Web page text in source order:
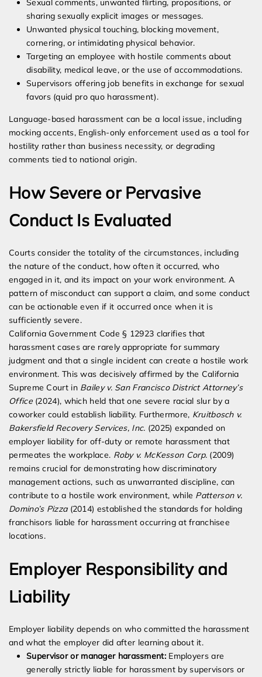
Sexual comments, unwanted flirting, propositions, or
sharing sexually explicit images or messages.
Unwanted physical touching, blocking movement,
cornering, or intimidating physical behavior.
Targeting an employee with hostile comments about
disability, medical leave, or the use of accommodations.
Supervisors offering job benefits in exchange for sexual
favors (quid pro quo harassment).
Language-based harassment can be a local issue, including
mocking accents, English-only enforcement used as a tool for
hostility rather than business necessity, or degrading
comments tied to national origin.
How Severe or Pervasive
Conduct Is Evaluated
Courts consider the totality of the circumstances, including
the nature of the conduct, how often it occurred, who
engaged in it, and its impact on your work environment. A
pattern of misconduct can support a claim, and some conduct
can be actionable even if it occurred once when it is
sufficiently severe.
California Government Code § 12923 clarifies that
harassment cases are rarely appropriate for summary
judgment and that a single incident can create a hostile work
environment. This was decisively affirmed by the California
Supreme Court in Bailey v. San Francisco District Attorney’s
Office(2024), which held that one severe racial slur by a
coworker could establish liability. Furthermore, Kruitbosch v.
Bakersfield Recovery Services, Inc. (2025) expanded on
employer liability for off-duty or remote harassment that
permeates the workplace. Roby v. McKesson Corp. (2009)
remains crucial for demonstrating how discriminatory
management actions, such as unwarranted discipline, can
contribute to a hostile work environment, while Patterson v.
Domino’s Pizza(2014) established the standards for holding
franchisors liable for harassment occurring at franchisee
locations.
Employer Responsibility and
Liability
Employer liability depends on who committed the harassment
and what the employer did after learning about it.
Supervisor or manager harassment:Employers are
generally strictly liable for harassment by supervisors or